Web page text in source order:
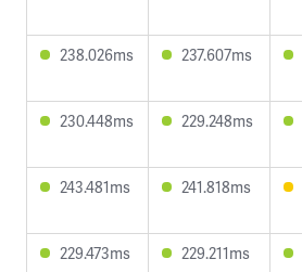
238.026ms 237.607ms
230.448ms 229.248ms
243.481ms 241.818ms
229.473ms 229.211ms